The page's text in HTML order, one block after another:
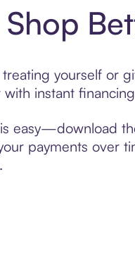
Shop
yourself or
with instant
easy—download
payments over